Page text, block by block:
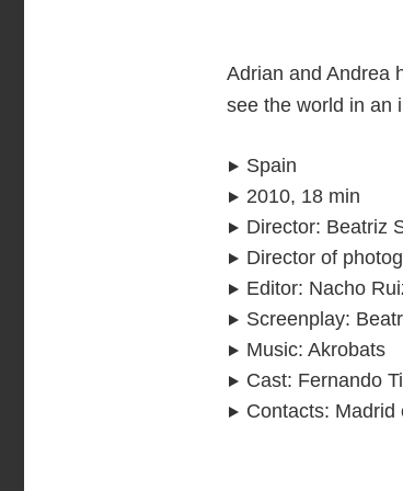
Adrian and Andrea
see the world in an
Spain
2010, 18 min
Director: Beatriz
Director of
Editor: Nacho
Screenplay:
Music: Akrobats
Cast: Fernando
Contacts: Madrid